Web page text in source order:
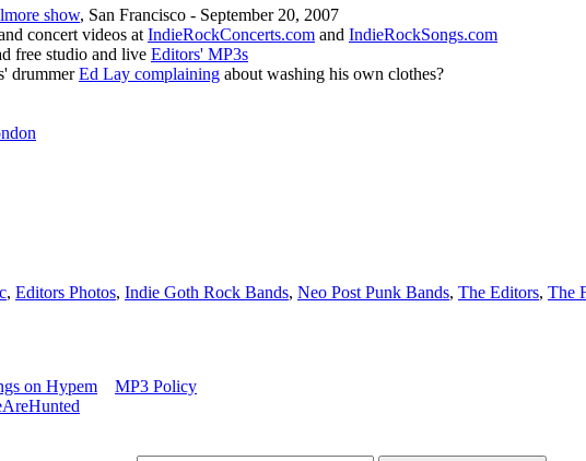
show, San Francisco - September 20, 2007
concert videos at IndieRockConcerts.com and IndieRockSongs.com
free studio and live Editors' MP3s
drummerEd Lay complaining about washing his own clothes?
, Editors Photos, Indie Goth Rock Bands, Neo Post Punk Bands, The Editors, The
on Hypem
MP3 Policy